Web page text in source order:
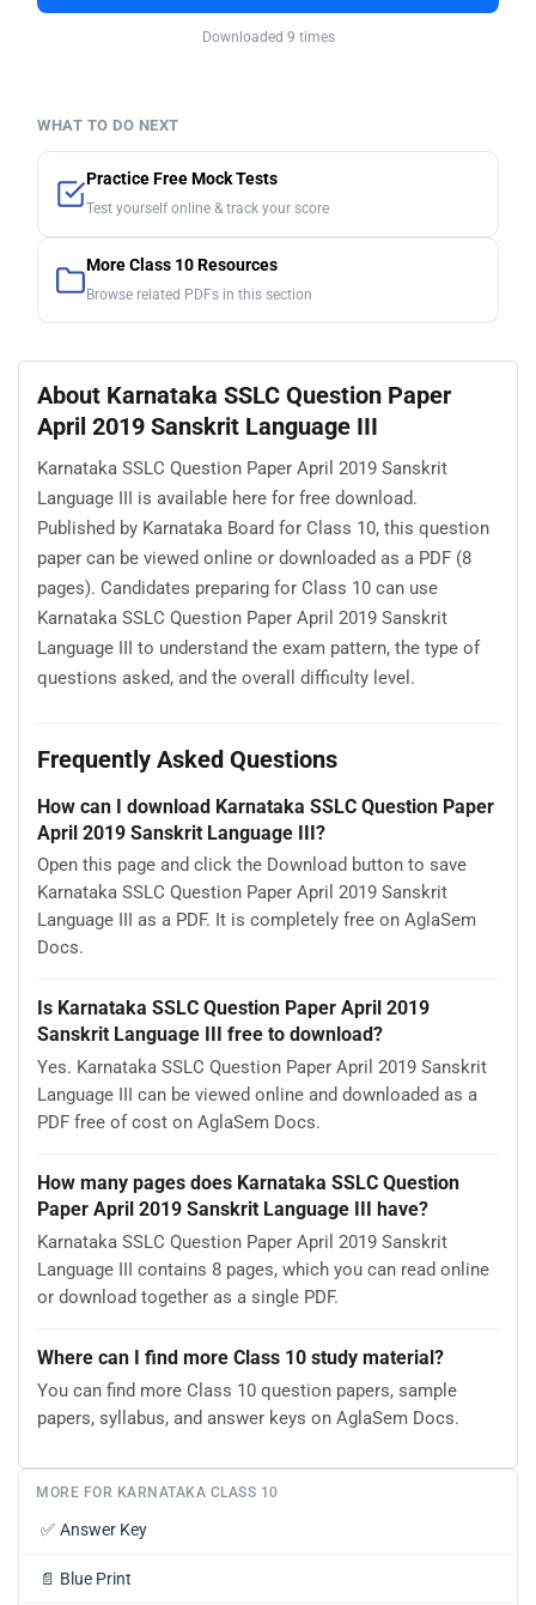
Downloaded 9 times
WHAT TO DO NEXT
Practice Free Mock Tests
Test yourself online & track your score
More Class 10 Resources
Browse related PDFs in this section
About Karnataka SSLC Question Paper
April 2019 Sanskrit Language III
Karnataka SSLC Question Paper April 2019 Sanskrit
Language III is available here for free download.
Published by Karnataka Board for Class 10, this question
paper can be viewed online or downloaded as a PDF (8
pages). Candidates preparing for Class 10 can use
Karnataka SSLC Question Paper April 2019 Sanskrit
Language III to understand the exam pattern, the type of
questions asked, and the overall difficulty level.
Frequently Asked Questions
How can I download Karnataka SSLC Question Paper
April 2019 Sanskrit Language III?
Open this page and click the Download button to save
Karnataka SSLC Question Paper April 2019 Sanskrit
Language III as a PDF. It is completely free on AglaSem
Docs.
Is Karnataka SSLC Question Paper April 2019
Sanskrit Language III free to download?
Yes. Karnataka SSLC Question Paper April 2019 Sanskrit
Language III can be viewed online and downloaded as a
PDF free of cost on AglaSem Docs.
How many pages does Karnataka SSLC Question
Paper April 2019 Sanskrit Language III have?
Karnataka SSLC Question Paper April 2019 Sanskrit
Language III contains 8 pages, which you can read online
or download together as a single PDF.
Where can I find more Class 10 study material?
You can find more Class 10 question papers, sample
papers, syllabus, and answer keys on AglaSem Docs.
MORE FOR KARNATAKA CLASS 10
✅ Answer Key
📄 Blue Print